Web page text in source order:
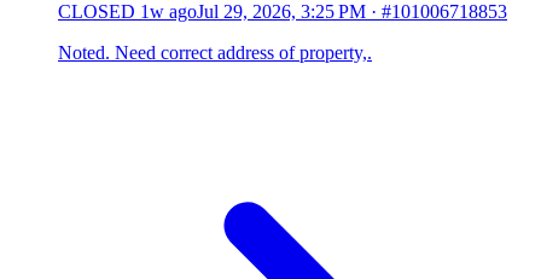
CLOSED 1w agoJul 29, 2026, 3:25 PM · #101006718853
Noted. Need correct address of property,.